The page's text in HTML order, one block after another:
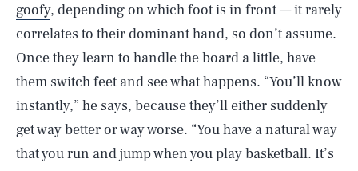
goofy, depending on which foot is in front — it rarely
correlates to their dominant hand, so don’t assume.
Once they learn to handle the board a little, have
them switch feet and see what happens. “You’ll know
instantly,” he says, because they’ll either suddenly
get way better or way worse. “You have a natural way
that you run and jump when you play basketball. It’s